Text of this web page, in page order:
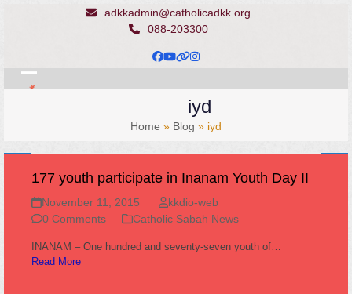
adkkadmin@catholicadkk.org
088-203300
Facebook
YouTube
Website
Instagram
Open
Close
iyd
Home » Blog » iyd
177 youth participate in Inanam Youth Day II
November 11, 2015
kkdio-web
0 Comments
Catholic Sabah News
INANAM – One hundred and seventy-seven youth of…
Read More